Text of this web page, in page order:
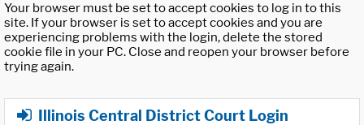
Your browser must be set to accept cookies to log in to this
site. If your browser is set to accept cookies and you are
experiencing problems with the login, delete the stored
cookie file in your PC. Close and reopen your browser before
trying again.
Illinois Central District Court Login